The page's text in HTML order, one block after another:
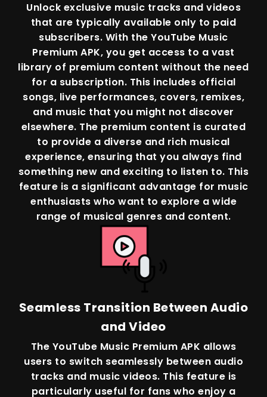
Unlock exclusive music tracks and videos
that are typically available only to paid
subscribers. With the YouTube Music
Premium APK, you get access to a vast
library of premium content without the need
for a subscription. This includes official
songs, live performances, covers, remixes,
and music that you might not discover
elsewhere. The premium content is curated
to provide a diverse and rich musical
experience, ensuring that you always find
something new and exciting to listen to. This
feature is a significant advantage for music
enthusiasts who want to explore a wide
range of musical genres and content.
Seamless Transition Between Audio
and Video
The YouTube Music Premium APK allows
users to switch seamlessly between audio
tracks and music videos. This feature is
particularly useful for fans who enjoy a